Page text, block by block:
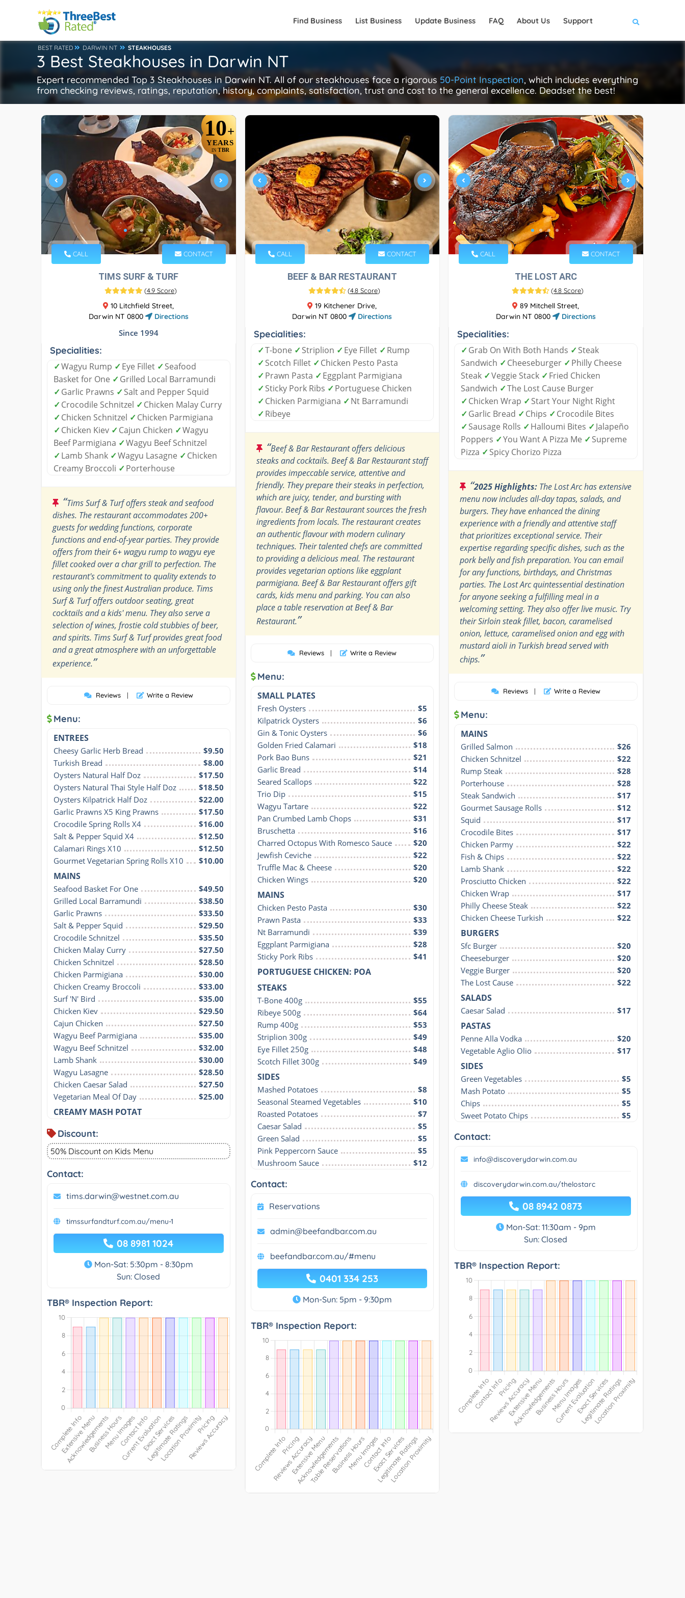
Find Business List Business Update Business FAQ About Us Support
BEST RATED DARWIN NT STEAKHOUSES
3 Best Steakhouses in Darwin NT
Expert recommended Top 3 Steakhouses in Darwin NT. All of our steakhouses face a rigorous 50-Point Inspection, which includes everything
from checking reviews, ratings, reputation, history, complaints, satisfaction, trust and cost to the general excellence. Deadset the best!
10+
YEARS
IN TBR
CALL CONTACT
TIMS SURF & TURF
(4.9 Score)
10 Litchfield Street,
Darwin NT 0800
Directions
Since 1994
Specialities:
✓Wagyu Rump ✓Eye Fillet ✓Seafood
Basket for One ✓Grilled Local Barramundi
✓Garlic Prawns ✓Salt and Pepper Squid
✓Crocodile Schnitzel ✓Chicken Malay Curry
✓Chicken Schnitzel ✓Chicken Parmigiana
✓Chicken Kiev ✓Cajun Chicken ✓Wagyu
Beef Parmigiana ✓Wagyu Beef Schnitzel
✓Lamb Shank ✓Wagyu Lasagne ✓Chicken
Creamy Broccoli ✓Porterhouse
“Tims Surf & Turf offers steak and seafood
dishes. The restaurant accommodates 200+
guests for wedding functions, corporate
functions and end-of-year parties. They provide
offers from their 6+ wagyu rump to wagyu eye
fillet cooked over a char grill to perfection. The
restaurant's commitment to quality extends to
using only the finest Australian produce. Tims
Surf & Turf offers outdoor seating, great
cocktails and a kids' menu. They also serve a
selection of wines, frostie cold stubbies of beer,
and spirits. Tims Surf & Turf provides great food
and a great atmosphere with an unforgettable
experience.”
Reviews | Write a Review
Menu:
ENTREES
Cheesy Garlic Herb Bread
$9.50
Turkish Bread
$8.00
Oysters Natural Half Doz
$17.50
Oysters Natural Thai Style Half Doz
$18.50
Oysters Kilpatrick Half Doz
$22.00
Garlic Prawns X5 King Prawns
$17.50
Crocodile Spring Rolls X4
$16.00
Salt & Pepper Squid X4
$12.50
Calamari Rings X10
$12.50
Gourmet Vegetarian Spring Rolls X10
$10.00
MAINS
Seafood Basket For One
$49.50
Grilled Local Barramundi
$38.50
Garlic Prawns
$33.50
Salt & Pepper Squid
$29.50
Crocodile Schnitzel
$35.50
Chicken Malay Curry
$27.50
Chicken Schnitzel
$28.50
Chicken Parmigiana
$30.00
Chicken Creamy Broccoli
$33.00
Surf 'N' Bird
$35.00
Chicken Kiev
$29.50
Cajun Chicken
$27.50
Wagyu Beef Parmigiana
$35.00
Wagyu Beef Schnitzel
$32.00
Lamb Shank
$30.00
Wagyu Lasagne
$28.50
Chicken Caesar Salad
$27.50
Vegetarian Meal Of Day
$25.00
CREAMY MASH POTAT
Discount:
50% Discount on Kids Menu
Contact:
tims.darwin@westnet.com.au
timssurfandturf.com.au/menu-1
08 8981 1024
Mon-Sat: 5:30pm - 8:30pm
Sun: Closed
TBR® Inspection Report:
CALL CONTACT
BEEF & BAR RESTAURANT
(4.8 Score)
19 Kitchener Drive,
Darwin NT 0800
Directions
Specialities:
✓T-bone ✓Striplion ✓Eye Fillet ✓Rump
✓Scotch Fillet ✓Chicken Pesto Pasta
✓Prawn Pasta ✓Eggplant Parmigiana
✓Sticky Pork Ribs ✓Portuguese Chicken
✓Chicken Parmigiana ✓Nt Barramundi
✓Ribeye
“Beef & Bar Restaurant offers delicious
steaks and cocktails. Beef & Bar Restaurant staff
provides impeccable service, attentive and
friendly. They prepare their steaks in perfection,
which are juicy, tender, and bursting with
flavour. Beef & Bar Restaurant sources the fresh
ingredients from locals. The restaurant creates
an authentic flavour with modern culinary
techniques. Their talented chefs are committed
to providing a delicious meal. The restaurant
provides vegetarian options like eggplant
parmigiana. Beef & Bar Restaurant offers gift
cards, kids menu and parking. You can also
place a table reservation at Beef & Bar
Restaurant.”
Reviews | Write a Review
Menu:
SMALL PLATES
Fresh Oysters
$5
Kilpatrick Oysters
$6
Gin & Tonic Oysters
$6
Golden Fried Calamari
$18
Pork Bao Buns
$21
Garlic Bread
$14
Seared Scallops
$22
Trio Dip
$15
Wagyu Tartare
$22
Pan Crumbed Lamb Chops
$31
Bruschetta
$16
Charred Octopus With Romesco Sauce
$20
Jewfish Ceviche
$22
Truffle Mac & Cheese
$20
Chicken Wings
$20
MAINS
Chicken Pesto Pasta
$30
Prawn Pasta
$33
Nt Barramundi
$39
Eggplant Parmigiana
$28
Sticky Pork Ribs
$41
PORTUGUESE CHICKEN: POA
STEAKS
T-Bone 400g
$55
Ribeye 500g
$64
Rump 400g
$53
Striplion 300g
$49
Eye Fillet 250g
$48
Scotch Fillet 300g
$49
SIDES
Mashed Potatoes
$8
Seasonal Steamed Vegetables
$10
Roasted Potatoes
$7
Caesar Salad
$5
Green Salad
$5
Pink Peppercorn Sauce
$5
Mushroom Sauce
$12
Contact:
Reservations
admin@beefandbar.com.au
beefandbar.com.au/#menu
0401 334 253
Mon-Sun: 5pm - 9:30pm
TBR® Inspection Report:
CALL CONTACT
THE LOST ARC
(4.8 Score)
89 Mitchell Street,
Darwin NT 0800
Directions
Specialities:
✓Grab On With Both Hands ✓Steak
Sandwich ✓Cheeseburger ✓Philly Cheese
Steak ✓Veggie Stack ✓Fried Chicken
Sandwich ✓The Lost Cause Burger
✓Chicken Wrap ✓Start Your Night Right
✓Garlic Bread ✓Chips ✓Crocodile Bites
✓Sausage Rolls ✓Halloumi Bites ✓Jalapeño
Poppers ✓You Want A Pizza Me ✓Supreme
Pizza ✓Spicy Chorizo Pizza
“2025 Highlights: The Lost Arc has extensive
menu now includes all-day tapas, salads, and
burgers. They have enhanced the dining
experience with a friendly and attentive staff
that prioritizes exceptional service. Their
expertise regarding specific dishes, such as the
pork belly and fish preparation. You can email
for any functions, birthdays, and Christmas
parties. The Lost Arc quintessential destination
for anyone seeking a fulfilling meal in a
welcoming setting. They also offer live music. Try
their Sirloin steak fillet, bacon, caramelised
onion, lettuce, caramelised onion and egg with
mustard aioli in Turkish bread served with
chips.”
Reviews | Write a Review
Menu:
MAINS
Grilled Salmon
$26
Chicken Schnitzel
$22
Rump Steak
$28
Porterhouse
$28
Steak Sandwich
$17
Gourmet Sausage Rolls
$12
Squid
$17
Crocodile Bites
$17
Chicken Parmy
$22
Fish & Chips
$22
Lamb Shank
$22
Prosciutto Chicken
$22
Chicken Wrap
$17
Philly Cheese Steak
$22
Chicken Cheese Turkish
$22
BURGERS
Sfc Burger
$20
Cheeseburger
$20
Veggie Burger
$20
The Lost Cause
$22
SALADS
Caesar Salad $17
PASTAS
Penne Alla Vodka
$20
Vegetable Aglio Olio
$17
SIDES
Green Vegetables
$5
Mash Potato
$5
Chips
$5
Sweet Potato Chips
$5
Contact:
info@discoverydarwin.com.au
discoverydarwin.com.au/thelostarc
08 8942 0873
Mon-Sat: 11:30am - 9pm
Sun: Closed
TBR® Inspection Report: